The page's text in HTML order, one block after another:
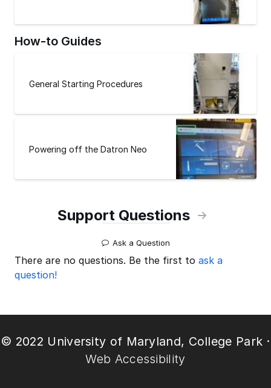
How-to Guides
General Starting Procedures
Powering off the Datron Neo
Support Questions
Ask a Question
There are no questions. Be the first to ask a
question!
© 2022 University of Maryland, College Park ·
Web Accessibility